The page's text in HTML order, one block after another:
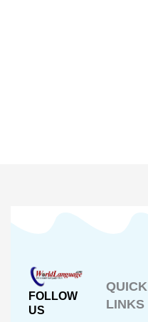
FOLLOW
US
QUICK
LINKS